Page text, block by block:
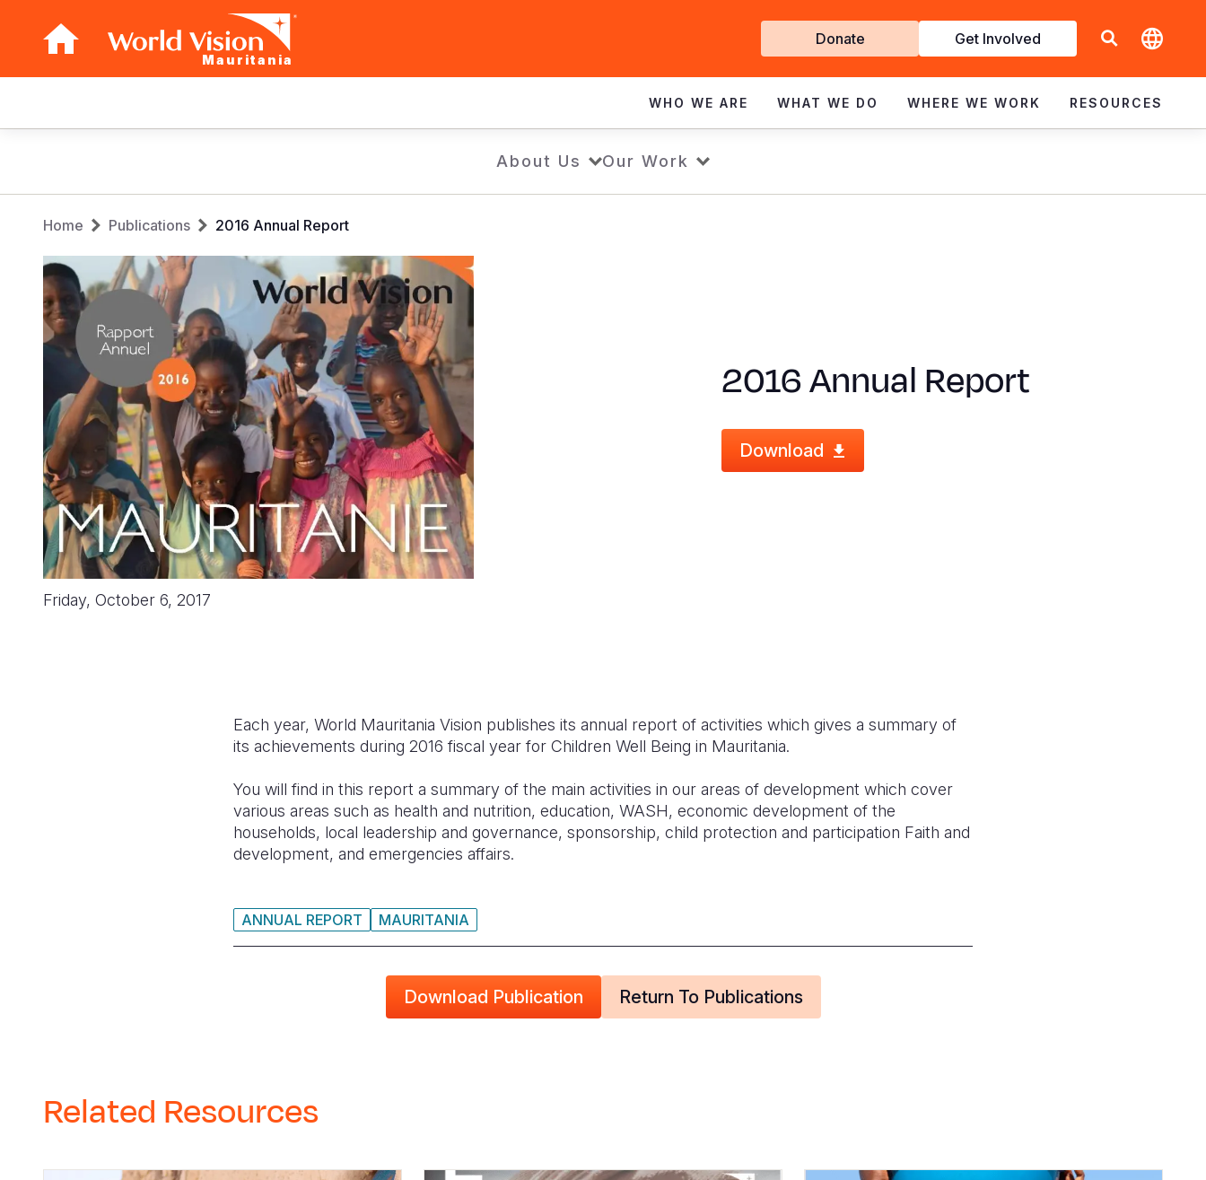
Mauritania
Get
Involved
Donate Get Involved
navigation
WHO WE ARE WHAT WE DO WHERE WE WORK RESOURCES
About Us Our Work
Breadcrumb
Home Publications 2016 Annual Report
2016 Annual Report
Download
Friday, October 6, 2017
Each year, World Mauritania Vision publishes its annual report of activities which gives a summary of
its achievements during 2016 fiscal year for Children Well Being in Mauritania.
You will find in this report a summary of the main activities in our areas of development which cover
various areas such as health and nutrition, education, WASH, economic development of the
households, local leadership and governance, sponsorship, child protection and participation Faith and
development, and emergencies affairs.
ANNUAL REPORT MAURITANIA
Download Publication Return To Publications
Related Resources